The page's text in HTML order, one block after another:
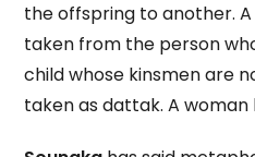
the offspring to another.
taken from the person
child whose kinsmen are
taken as dattak. A